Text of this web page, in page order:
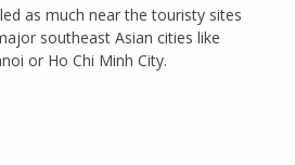
as much near the touristy sites
southeast Asian cities like
or Ho Chi Minh City.